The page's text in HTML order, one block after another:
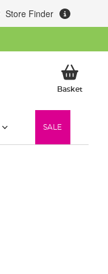
Store Finder
BasketMy
SALE